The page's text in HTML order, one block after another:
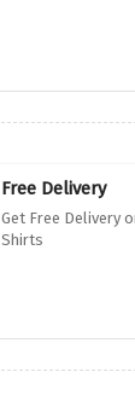
Free Delivery
Get Free Delivery
Shirts